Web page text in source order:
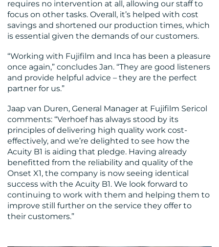
requires no intervention at all, allowing our staff to
focus on other tasks. Overall, it’s helped with cost
savings and shortened our production times, which
is essential given the demands of our customers.
“Working with Fujifilm and Inca has been a pleasure
once again,” concludes Jan. “They are good listeners
and provide helpful advice – they are the perfect
partner for us.”
Jaap van Duren, General Manager at Fujifilm Sericol
comments: “Verhoef has always stood by its
principles of delivering high quality work cost-
effectively, and we’re delighted to see how the
Acuity B1 is aiding that pledge. Having already
benefitted from the reliability and quality of the
Onset X1, the company is now seeing identical
success with the Acuity B1. We look forward to
continuing to work with them and helping them to
improve still further on the service they offer to
their customers.”